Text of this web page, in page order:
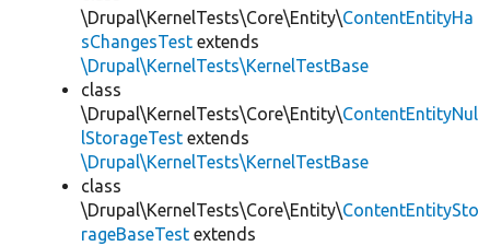
\Drupal\KernelTests\Core\Entity\ContentEntityHa
sChangesTest extends
\Drupal\KernelTests\KernelTestBase
class
\Drupal\KernelTests\Core\Entity\ContentEntityNul
lStorageTest extends
\Drupal\KernelTests\KernelTestBase
class
\Drupal\KernelTests\Core\Entity\ContentEntitySto
rageBaseTest extends